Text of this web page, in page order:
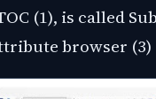
(1), is called
browser